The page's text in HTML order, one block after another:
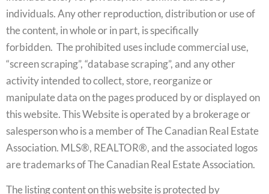
individuals. Any other reproduction, distribution or use of
the content, in whole or in part, is specifically
forbidden. The prohibited uses include commercial use,
“screen scraping”, “database scraping”, and any other
activity intended to collect, store, reorganize or
manipulate data on the pages produced by or displayed on
this website. This Website is operated by a brokerage or
salesperson who is a member of The Canadian Real Estate
Association. MLS®, REALTOR®, and the associated logos
are trademarks of The Canadian Real Estate Association.
The listing content on this website is protected by